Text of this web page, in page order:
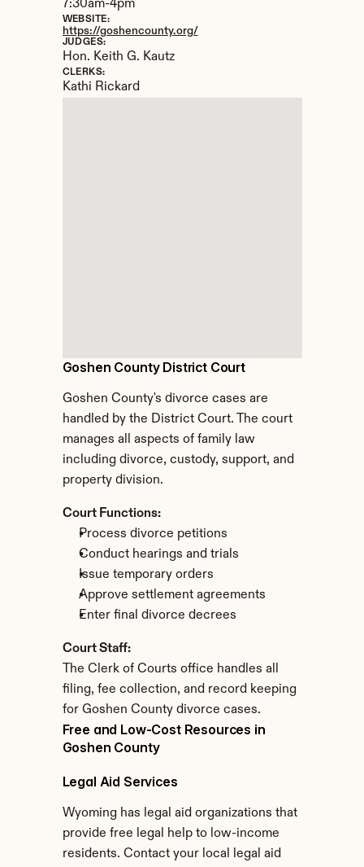
Goshen County District Court
Goshen County's divorce cases are
handled by the District Court. The court
manages all aspects of family law
including divorce, custody, support, and
property division.
Court Functions:
Process divorce petitions
Conduct hearings and trials
Issue temporary orders
Approve settlement agreements
Enter final divorce decrees
Court Staff:
The Clerk of Courts office handles all
filing, fee collection, and record keeping
for Goshen County divorce cases.
7:30am-4pm
WEBSITE:
https://goshencounty.org/
JUDGES:
Hon. Keith G. Kautz
CLERKS:
Kathi Rickard
Free and Low-Cost Resources in
Goshen County
Legal Aid Services
Wyoming has legal aid organizations that
provide free legal help to low-income
residents. Contact your local legal aid